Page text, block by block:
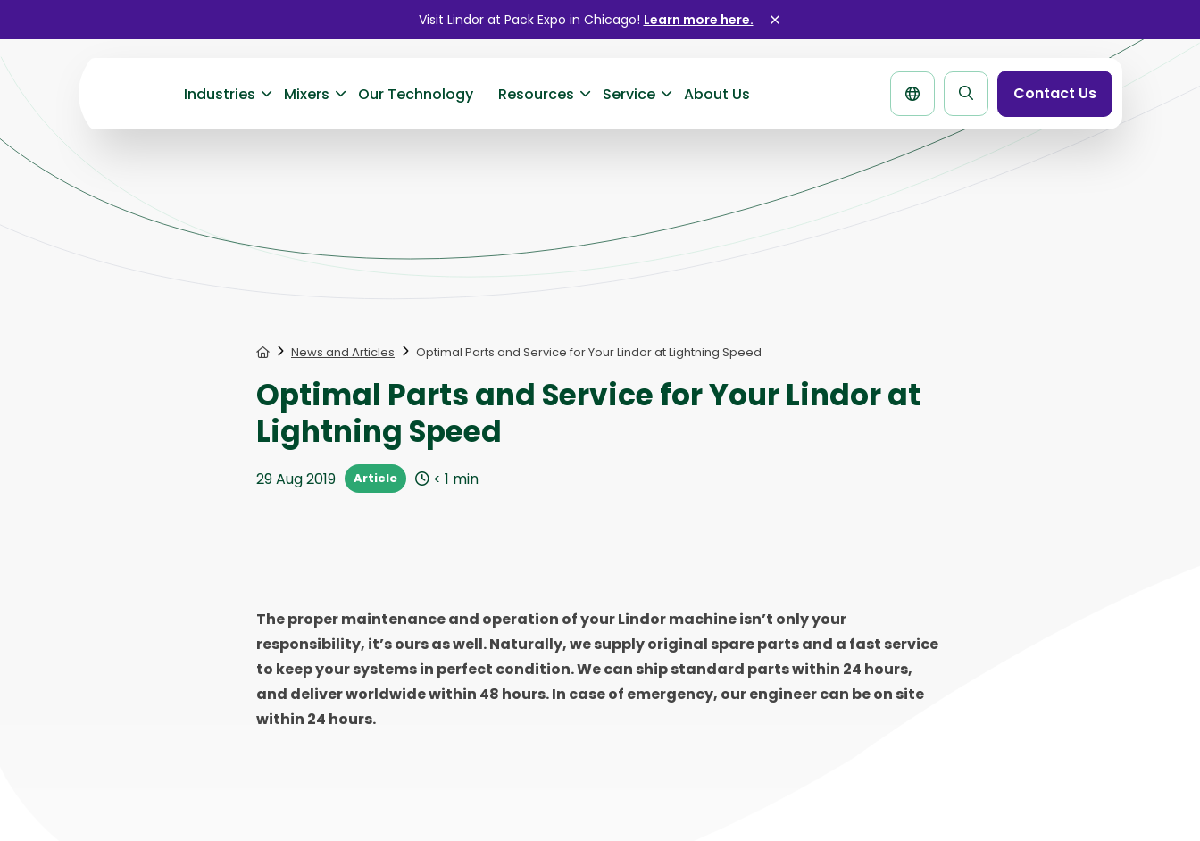
Visit Lindor at Pack Expo in Chicago! Learn more here.
Industries Mixers Our Technology Resources Service About Us
SearchContact Us
HomeNews and Articles Optimal Parts and Service for Your Lindor at Lightning Speed
Optimal Parts and Service for Your Lindor at
Lightning Speed
29 Aug 2019 Article < 1 min
The proper maintenance and operation of your Lindor machine isn’t only your
responsibility, it’s ours as well. Naturally, we supply original spare parts and a fast service
to keep your systems in perfect condition. We can ship standard parts within 24 hours,
and deliver worldwide within 48 hours. In case of emergency, our engineer can be on site
within 24 hours.